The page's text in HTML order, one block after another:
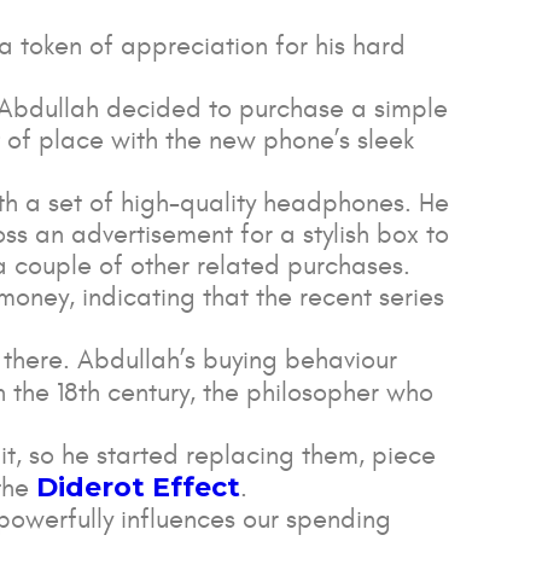
token of appreciation for his hard
decided to purchase a simple
place with the new phone’s sleek
a set of high-quality headphones. He
an advertisement for a stylish box to
of other related purchases.
indicating that the recent series
Abdullah’s buying behaviour
the 18th century, the philosopher who
so he started replacing them, piece
Diderot Effect.
influences our spending